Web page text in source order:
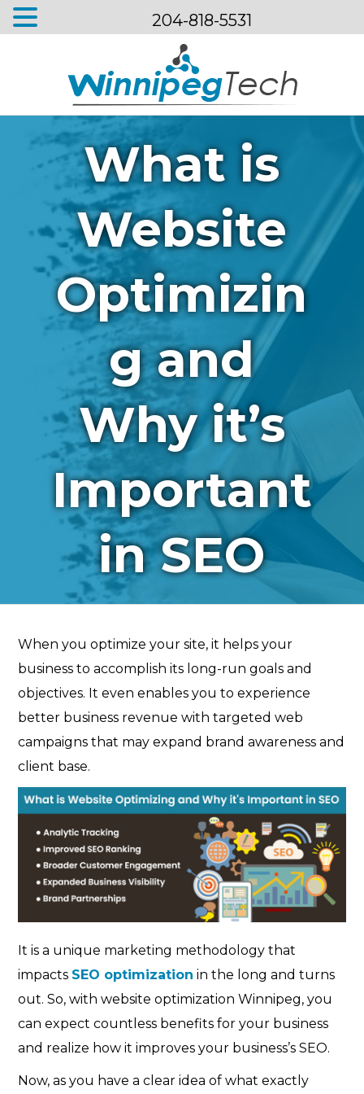
What is
Website
Optimizin
g and
Why it’s
Important
in SEO
When you optimize your site, it helps your
business to accomplish its long-run goals and
objectives. It even enables you to experience
better business revenue with targeted web
campaigns that may expand brand awareness and
client base.
It is a unique marketing methodology that
impacts SEO optimization in the long and turns
out. So, with website optimization Winnipeg, you
can expect countless benefits for your business
and realize how it improves your business’s SEO.
Now, as you have a clear idea of what exactly
204-818-5531